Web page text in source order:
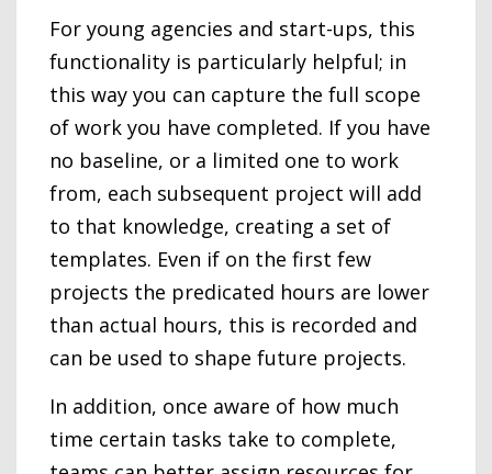
For young agencies and start-ups, this
functionality is particularly helpful; in
this way you can capture the full scope
of work you have completed. If you have
no baseline, or a limited one to work
from, each subsequent project will add
to that knowledge, creating a set of
templates. Even if on the first few
projects the predicated hours are lower
than actual hours, this is recorded and
can be used to shape future projects.
In addition, once aware of how much
time certain tasks take to complete,